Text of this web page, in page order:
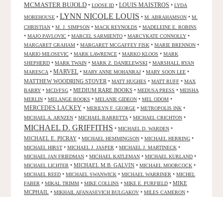
MCMASTER BUJOLD • LOOSE ID • LOUIS MAISTROS • LYDA
MOREHOUSE • LYNN NICOLE LOUIS • M. ABRAHAMSON • M.
CHRISTIAN • M. J. SIMPSON • MACK REYNOLDS • MADELEINE E. ROBINS
• MAJO PAVLOVIC • MARCEL SARMIENTO • MARCYKATE CONNOLLY •
MARGARET GRAHAM • MARGARET MCGAFFEY FISK • MARIE BRENNON •
MARIO MILOSEVIC • MARK LAWRENCE • MARKO KLOOS • MARK
SHEPHERD • MARK TWAIN • MARK Z. DANIELEWSKI • MARSHALL RYAN
MARESCA • MARVEL • MARY ANNE MOHANRAJ • MARY SOON LEE •
MATTHEW WOODRING STOVER • MATT HUGHES • MATT RUFF • MAX
BARRY • MCD/FSG • MEDIUM RARE BOOKS • MEDUSA PRESS • MEISHA
MERLIN • MELANGE BOOKS • MELANIE GIDEON • MEL ODOM •
MERCEDES LACKEY • MERILYN F. GEORGE • METROPOLIS INK •
MICHAEL A. ARNZEN • MICHAEL BARRETTA • MICHAEL CRICHTON •
MICHAEL D. GRIFFITHS • MICHAEL D. WARDEN •
MICHAEL E. PICRAY • MICHAEL HEMMINGSON • MICHAEL HERRING •
MICHAEL HIRST • MICHAEL J. JASPER • MICHAEL J. MARTINECK •
MICHAEL JAN FRIEDMAN • MICHAEL KATLEMAN • MICHAEL KURLAND •
MICHAEL LICHTER • MICHAEL M.B. GALVIN • MICHAEL MOORCOCK •
MICHAEL REED • MICHAEL SWANWICK • MICHAEL WARRINER • MICHEL
FABER • MIKAL TRIMM • MIKE COLLINS • MIKE E. PURFIELD • MIKE
MCPHAIL • MIKHAIL AFANASEVICH BULGAKOV • MILES CAMERON •